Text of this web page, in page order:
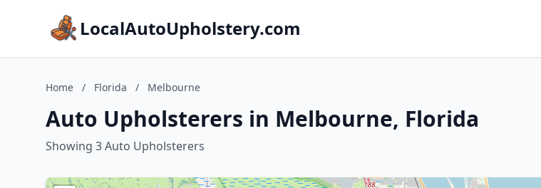
LocalAutoUpholstery.com
Home / Florida / Melbourne
Auto Upholsterers in Melbourne, Florida
Showing 3 Auto Upholsterers